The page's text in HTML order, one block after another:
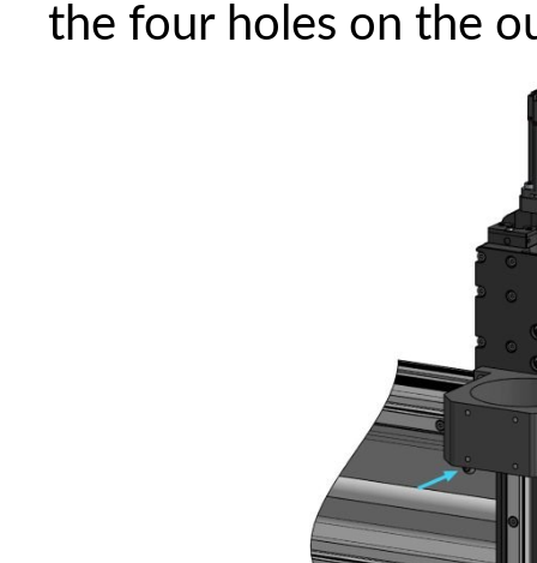
the four holes on the